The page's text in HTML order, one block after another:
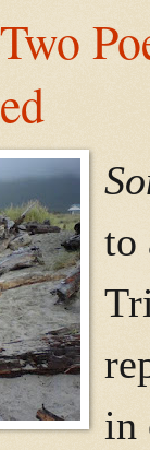
to
in